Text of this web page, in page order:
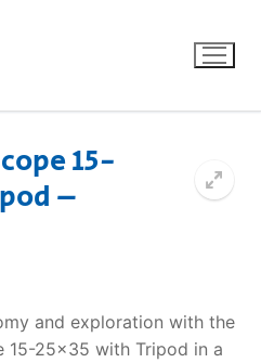
15-
–
and exploration with the
15-25×35 with Tripod in a